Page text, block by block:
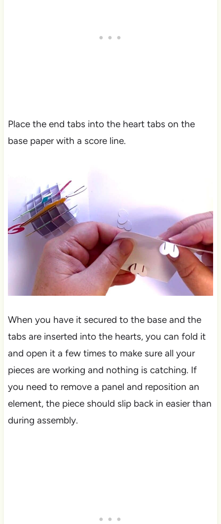
Place the end tabs into the heart tabs on the
base paper with a score line.
When you have it secured to the base and the
tabs are inserted into the hearts, you can fold it
and open it a few times to make sure all your
pieces are working and nothing is catching. If
you need to remove a panel and reposition an
element, the piece should slip back in easier than
during assembly.